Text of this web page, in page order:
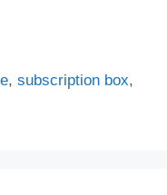
,subscription box,